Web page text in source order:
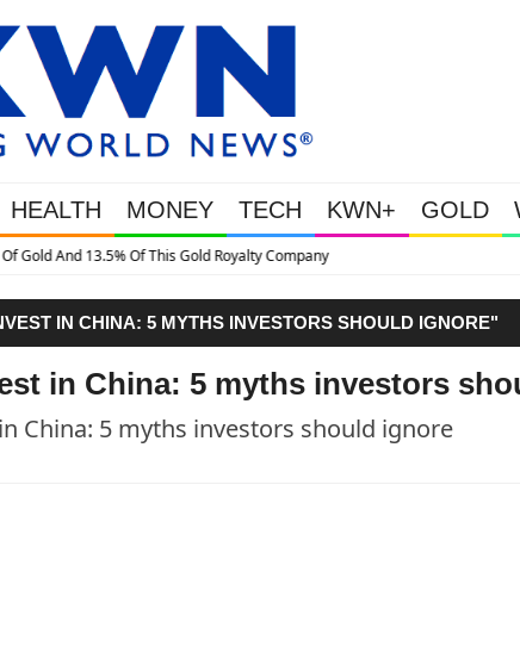
HEALTH MONEY TECH KWN+ GOLD
IN CHINA: 5 MYTHS INVESTORS SHOULD IGNORE"
in China: 5 myths investors
China: 5 myths investors should ignore